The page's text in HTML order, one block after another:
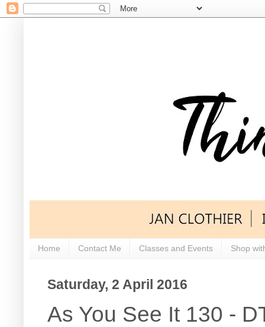
Home Contact Me Classes and Events Shop
Saturday, 2 April 2016
As You See It 130 -